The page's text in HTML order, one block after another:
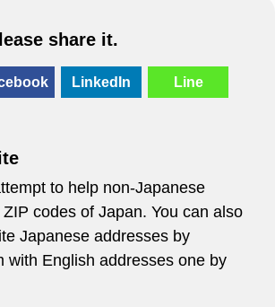
share it.
LinkedIn Line
to help non-Japanese
codes of Japan. You can also
Japanese addresses by
with English addresses one by